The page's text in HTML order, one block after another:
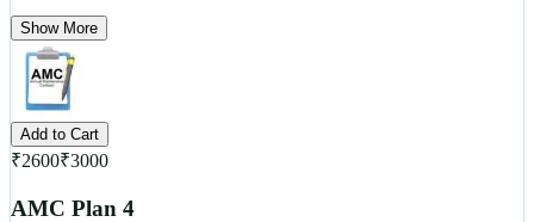
Show More
Add to Cart
₹2600₹3000
AMC Plan 4